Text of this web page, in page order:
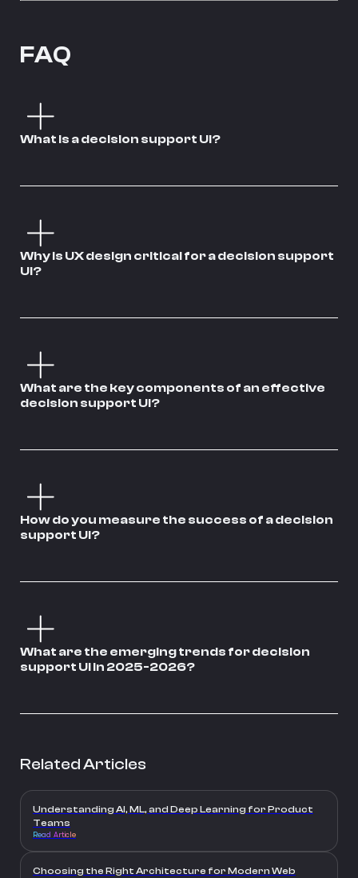
FAQ
What is a decision support UI?
Why is UX design critical for a decision support
UI?
What are the key components of an effective
decision support UI?
How do you measure the success of a decision
support UI?
What are the emerging trends for decision
support UI in 2025-2026?
Related Articles
Understanding AI, ML, and Deep Learning for Product
Teams
Read Article
Choosing the Right Architecture for Modern Web